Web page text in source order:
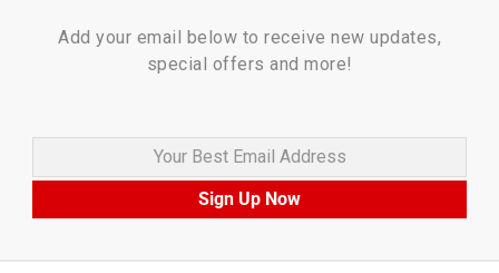
Add your email below to receive new updates,
special offers and more!
Your Best Email Address
Sign Up Now